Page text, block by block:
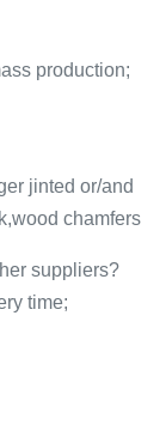
production;
jinted or/and
chamfers
suppliers?
time;